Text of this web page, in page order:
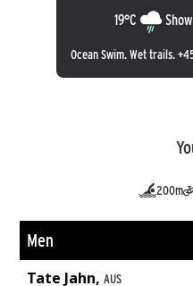
19°C
Ocean Swim. Wet trails.
200m
Men
Tate Jahn,AUS